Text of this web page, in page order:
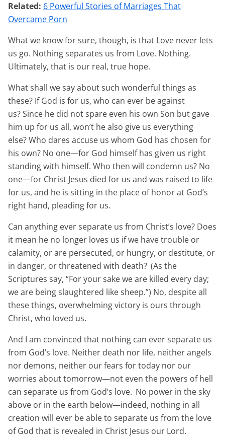
Related: 6 Powerful Stories of Marriages That
Overcame Porn
What we know for sure, though, is that Love never lets
us go. Nothing separates us from Love. Nothing.
Ultimately, that is our real, true hope.
What shall we say about such wonderful things as
these? If God is for us, who can ever be against
us? Since he did not spare even his own Son but gave
him up for us all, won’t he also give us everything
else? Who dares accuse us whom God has chosen for
his own? No one—for God himself has given us right
standing with himself. Who then will condemn us? No
one—for Christ Jesus died for us and was raised to life
for us, and he is sitting in the place of honor at God’s
right hand, pleading for us.
Can anything ever separate us from Christ’s love? Does
it mean he no longer loves us if we have trouble or
calamity, or are persecuted, or hungry, or destitute, or
in danger, or threatened with death? (As the
Scriptures say, “For your sake we are killed every day;
we are being slaughtered like sheep.”) No, despite all
these things, overwhelming victory is ours through
Christ, who loved us.
And I am convinced that nothing can ever separate us
from God’s love. Neither death nor life, neither angels
nor demons, neither our fears for today nor our
worries about tomorrow—not even the powers of hell
can separate us from God’s love. No power in the sky
above or in the earth below—indeed, nothing in all
creation will ever be able to separate us from the love
of God that is revealed in Christ Jesus our Lord.